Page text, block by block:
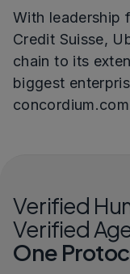
With leadership
Credit Suisse,
chain to its
biggest
Verified
Verified
One